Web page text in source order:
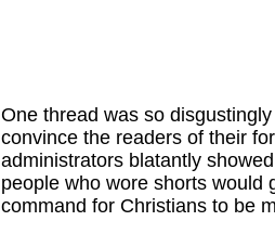
One thread was so
convince the readers of their
administrators blatantly
people who wore shorts would
command for Christians to be